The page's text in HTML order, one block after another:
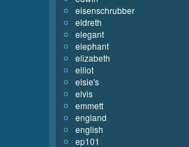
eisenschrubber
eldreth
elegant
elephant
elizabeth
elliot
elsie's
elvis
emmett
england
english
ep101